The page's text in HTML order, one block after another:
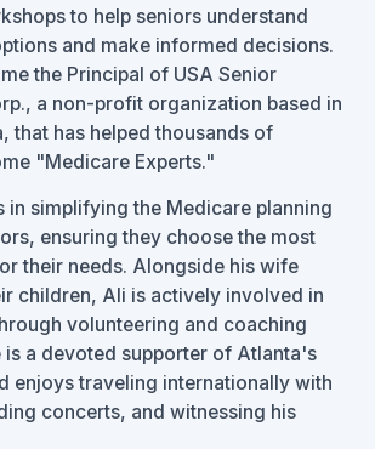
to help seniors understand
and make informed decisions.
the Principal of USA Senior
a non-profit organization based in
that has helped thousands of
"Medicare Experts."
in simplifying the Medicare planning
ensuring they choose the most
their needs. Alongside his wife
children, Ali is actively involved in
volunteering and coaching
is a devoted supporter of Atlanta's
enjoys traveling internationally with
concerts, and witnessing his